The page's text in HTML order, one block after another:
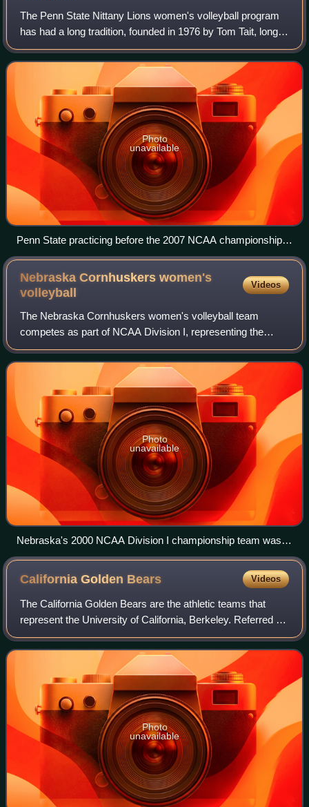
The Penn State Nittany Lions women's volleyball program
has had a long tradition, founded in 1976 by Tom Tait, long-
time coach of the Penn State men's team, who coached the
women's team from 1976 to 1
Photo
unavailable
Penn State practicing before the 2007 NCAA championship
against Stanford in Sacramento, California at the ARCO
Arena
Nebraska Cornhuskers women's
volleyball
Videos
The Nebraska Cornhuskers women's volleyball team
competes as part of NCAA Division I, representing the
University of Nebraska–Lincoln in the Big Ten Conference.
Nebraska played nearly four decades at
Photo
unavailable
Nebraska's 2000 NCAA Division I championship team was
honored by President George W. Bush at the White House on
May 31, 2001
California Golden Bears Videos
The California Golden Bears are the athletic teams that
represent the University of California, Berkeley. Referred to
in athletic competition as California or Cal, the university
fields 30 varsity ath
Photo
unavailable